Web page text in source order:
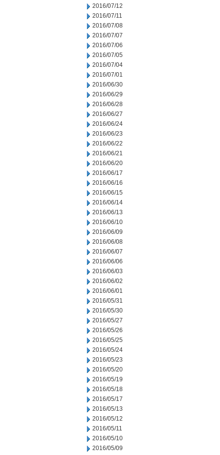
2016/07/12
2016/07/11
2016/07/08
2016/07/07
2016/07/06
2016/07/05
2016/07/04
2016/07/01
2016/06/30
2016/06/29
2016/06/28
2016/06/27
2016/06/24
2016/06/23
2016/06/22
2016/06/21
2016/06/20
2016/06/17
2016/06/16
2016/06/15
2016/06/14
2016/06/13
2016/06/10
2016/06/09
2016/06/08
2016/06/07
2016/06/06
2016/06/03
2016/06/02
2016/06/01
2016/05/31
2016/05/30
2016/05/27
2016/05/26
2016/05/25
2016/05/24
2016/05/23
2016/05/20
2016/05/19
2016/05/18
2016/05/17
2016/05/13
2016/05/12
2016/05/11
2016/05/10
2016/05/09